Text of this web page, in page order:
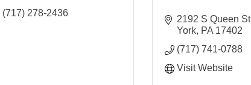
(717) 278-2436
2192 S Queen St
York PA 17402
(717) 741-0788
Visit Website